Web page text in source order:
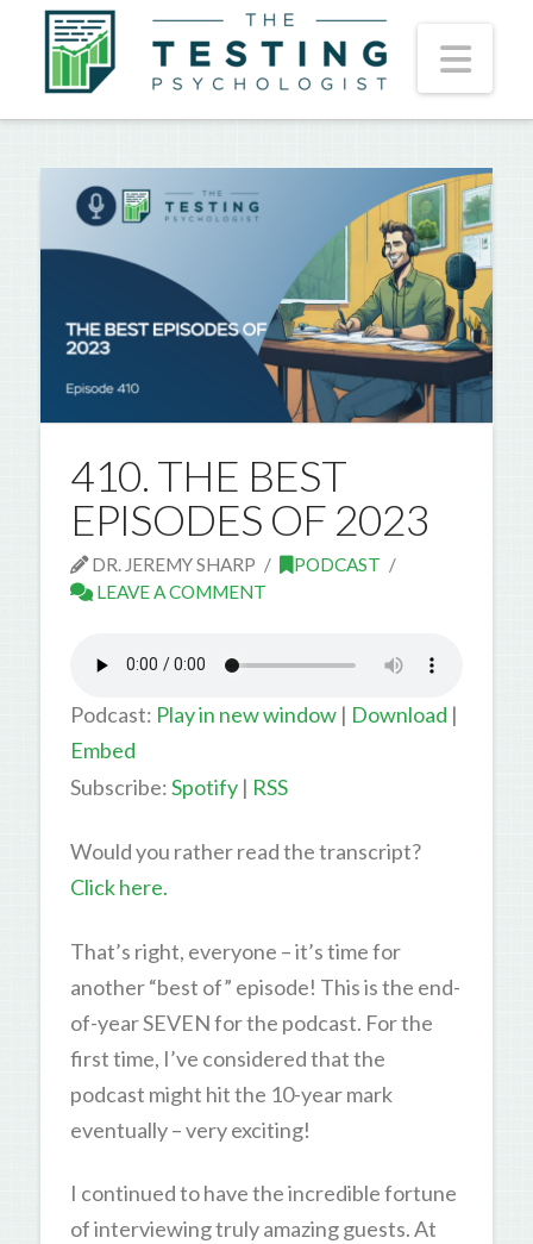
410. THE BEST
EPISODES OF 2023
DR. JEREMY SHARP
PODCAST
LEAVE A COMMENT
Podcast: Play in new window| Download |
Embed
Subscribe:Spotify| RSS
Would you rather read the transcript?
Click here.
That’s right, everyone – it’s time for
another “best of” episode! This is the end-
of-year SEVEN for the podcast. For the
first time, I’ve considered that the
podcast might hit the 10-year mark
eventually – very exciting!
I continued to have the incredible fortune
of interviewing truly amazing guests. At